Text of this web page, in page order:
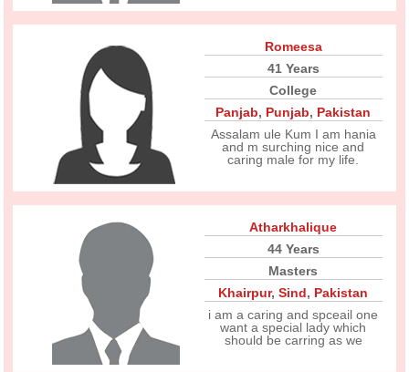
Romeesa
41 Years
College
Panjab, Punjab, Pakistan
Assalam ule Kum I am hania
and m surching nice and
caring male for my life.
Atharkhalique
44 Years
Masters
Khairpur,Sind, Pakistan
i am a caring and spceail one
want a special lady which
should be carring as we